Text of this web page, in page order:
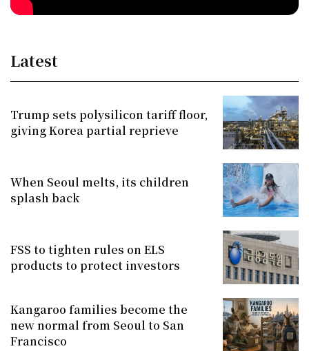
Latest
Trump sets polysilicon tariff floor,
giving Korea partial reprieve
When Seoul melts, its children
splash back
FSS to tighten rules on ELS
products to protect investors
Kangaroo families become the
new normal from Seoul to San
Francisco